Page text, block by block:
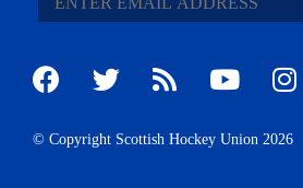
© Copyright Scottish Hockey Union 2026